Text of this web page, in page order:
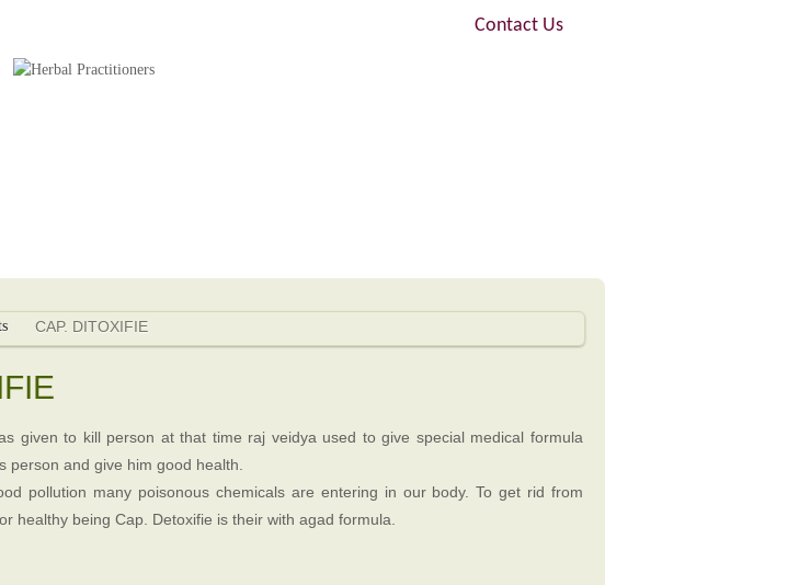
Contact Us
CAP. DITOXIFIE
given to kill person at that time raj veidya used to give special medical formula
person and give him good health.
pollution many poisonous chemicals are entering in our body. To get rid from
healthy being Cap. Detoxifie is their with agad formula.